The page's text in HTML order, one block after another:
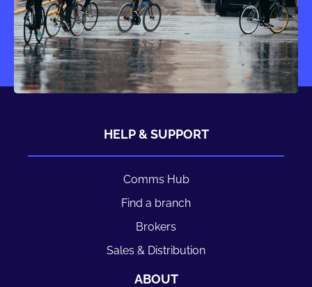
HELP & SUPPORT
Comms Hub
Find a branch
Brokers
Sales & Distribution
ABOUT